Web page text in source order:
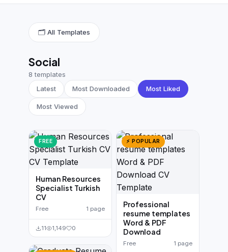
English CV (439)
German CV (19)
French CV (17)
🗂 All Templates
Social
8 templates
Latest
Most Downloaded Most Liked
Most Viewed
FREE
Human Resources
Specialist Turkish
CV
Free 1 page
11 1,149 0
⚡ POPULAR
Professional
resume templates
Word & PDF
Download
Free 1 page